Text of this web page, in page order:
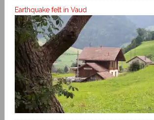
Earthquake felt in Vaud